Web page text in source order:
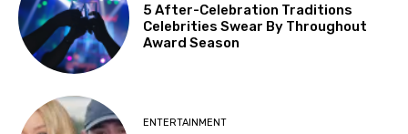
5 After-Celebration Traditions
Celebrities Swear By Throughout
Award Season
ENTERTAINMENT